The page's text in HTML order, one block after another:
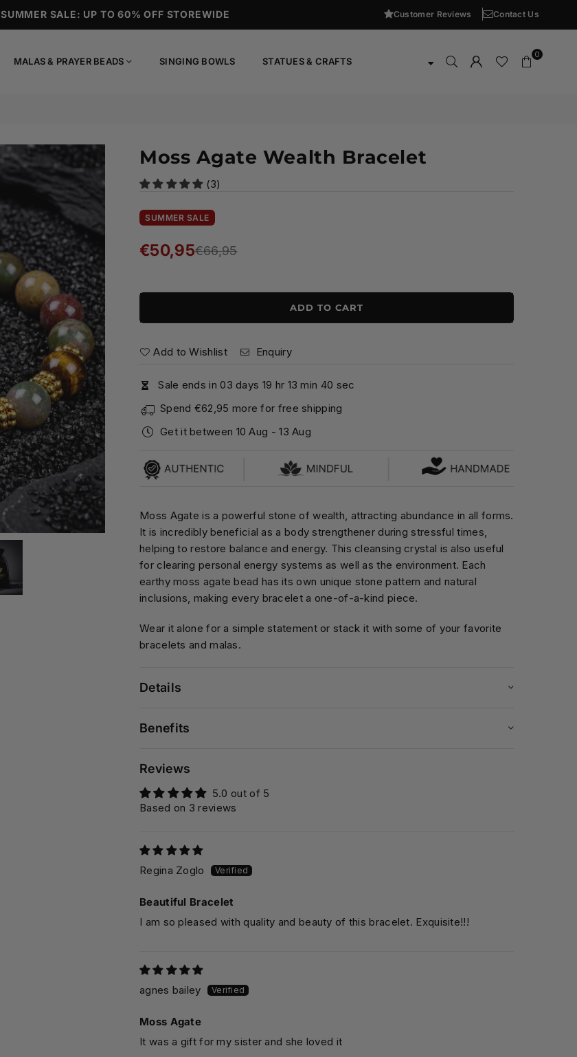
SUMMER SALE: UP TO 60% OFF STOREWIDE Customer Reviews Contact Us
MALAS & PRAYER BEADS SINGING BOWLS STATUES & CRAFTS
0
Moss Agate Wealth Bracelet
(3)
SUMMER SALE
Regular
€50,95€66,95
ADD TO CART
Add to Wishlist Enquiry
Sale ends in 03 days 19 hr 13 min 39 sec
Spend €62,95 more for free shipping
Get it between 10 Aug -13 Aug
Moss Agate is a powerful stone of wealth, attracting abundance in all forms.
It is incredibly beneficial as a body strengthener during stressful times,
helping to restore balance and energy. This cleansing crystal is also useful
for clearing personal energy systems as well as the environment. Each
earthy moss agate bead has its own unique stone pattern and natural
inclusions, making every bracelet a one-of-a-kind piece.
Wear it alone for a simple statement or stack it with some of your favorite
bracelets and malas.
Details
Benefits
Reviews
5.0 out of 5
Based on 3 reviews
Regina Zoglo
Beautiful Bracelet
I am so pleased with quality and beauty of this bracelet. Exquisite!!!
agnes bailey
Moss Agate
It was a gift for my sister and she loved it